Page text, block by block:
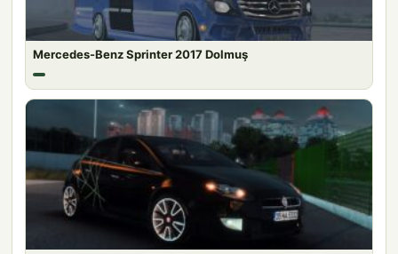
Mercedes-Benz Sprinter 2017 Dolmuş